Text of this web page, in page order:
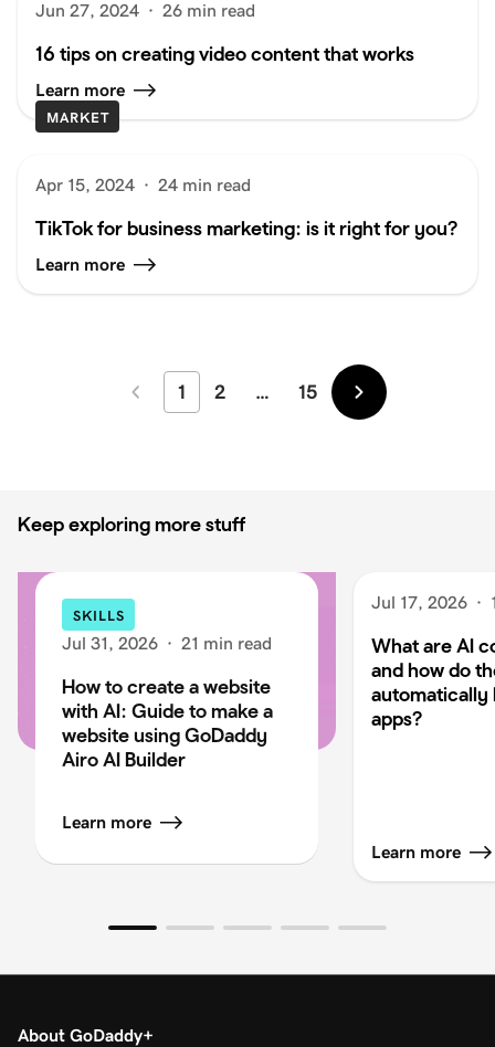
Jun 27, 2024 · 26 min read
16 tips on creating video content that works
Learn more
MARKET
Apr 15, 2024 · 24 min read
TikTok for business marketing: is it right for you?
Learn more
Newer
1 2 … 15
Older
Keep exploring more stuff
SKILLS
Jul 31, 2026 · 21 min read
How to create a website
with AI: Guide to make a
website using GoDaddy
Airo AI Builder
Learn more
Jul 17, 2026 ·
What are AI
and how do
automatically
apps?
Learn more
About GoDaddy